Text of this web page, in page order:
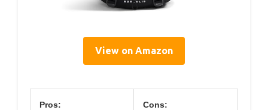
View on Amazon
Pros: Cons: